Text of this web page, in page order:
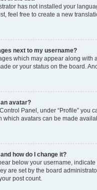
has not installed your
feel free to create a new
next to my username?
which may appear along with
or your status on the board.
avatar?
Panel, under “Profile” you
which avatars can be made
how do I change it?
below your username,
are set by the board
post count.